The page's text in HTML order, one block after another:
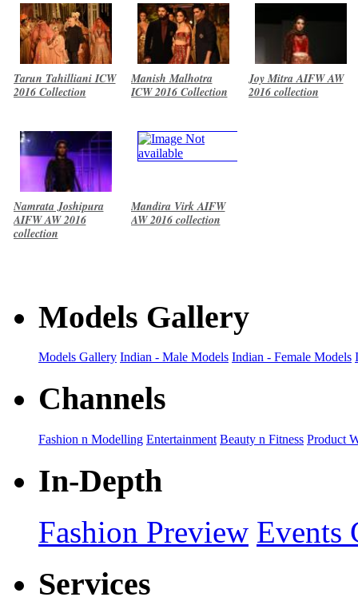
Tarun Tahilliani ICW
2016 Collection
Manish Malhotra
ICW 2016 Collection
Joy Mitra AIFW AW
2016 collection
Namrata Joshipura
AIFW AW 2016
collection
Mandira Virk AIFW
AW 2016 collection
Models Gallery
Models Gallery Indian - Male Models Indian - Female Models
Channels
Fashion n Modelling Entertainment Beauty n Fitness Product
In-Depth
Fashion Preview Events
Services